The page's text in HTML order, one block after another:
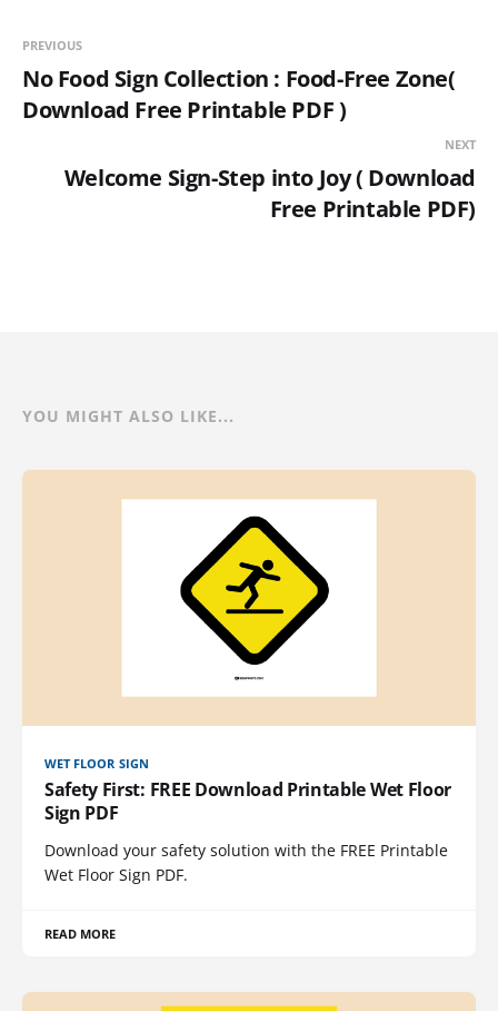
PREVIOUS
No Food Sign Collection : Food-Free Zone(
Download Free Printable PDF )
NEXT
Welcome Sign-Step into Joy ( Download
Free Printable PDF)
YOU MIGHT ALSO LIKE...
WET FLOOR SIGN
Safety First: FREE Download Printable Wet Floor
Sign PDF
Download your safety solution with the FREE Printable
Wet Floor Sign PDF.
READ MORE